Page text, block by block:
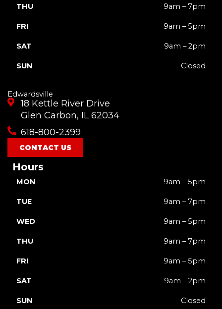
THU 9am – 7pm
FRI 9am – 5pm
SAT 9am – 2pm
SUN Closed
Edwardsville
18 Kettle River Drive
Glen Carbon, IL 62034
618-800-2399
CONTACT US
Hours
MON 9am – 5pm
TUE 9am – 7pm
WED 9am – 5pm
THU 9am – 7pm
FRI 9am – 5pm
SAT 9am – 2pm
SUN Closed